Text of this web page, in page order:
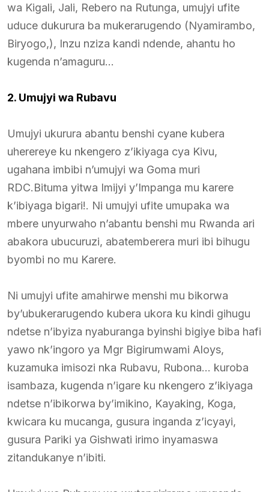
wa Kigali, Jali, Rebero na Rutunga, umujyi ufite
uduce dukurura ba mukerarugendo (Nyamirambo,
Biryogo,), Inzu nziza kandi ndende, ahantu ho
kugenda n’amaguru…
2. Umujyi wa Rubavu
Umujyi ukurura abantu benshi cyane kubera
uherereye ku nkengero z’ikiyaga cya Kivu,
ugahana imbibi n’umujyi wa Goma muri
RDC.Bituma yitwa Imijyi y’Impanga mu karere
k’ibiyaga bigari!. Ni umujyi ufite umupaka wa
mbere unyurwaho n’abantu benshi mu Rwanda ari
abakora ubucuruzi, abatemberera muri ibi bihugu
byombi no mu Karere.
Ni umujyi ufite amahirwe menshi mu bikorwa
by’ubukerarugendo kubera ukora ku kindi gihugu
ndetse n’ibyiza nyaburanga byinshi bigiye biba hafi
yawo nk’ingoro ya Mgr Bigirumwami Aloys,
kuzamuka imisozi nka Rubavu, Rubona… kuroba
isambaza, kugenda n’igare ku nkengero z’ikiyaga
ndetse n’ibikorwa by’imikino, Kayaking, Koga,
kwicara ku mucanga, gusura inganda z’icyayi,
gusura Pariki ya Gishwati irimo inyamaswa
zitandukanye n’ibiti.